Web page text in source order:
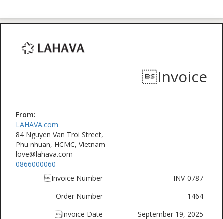
Invoice
From:
LAHAVA.com
84 Nguyen Van Troi Street,
Phu nhuan, HCMC, Vietnam
love@lahava.com
0866000060
Invoice Number
INV-0787
Order Number
1464
Invoice Date
September 19, 2025